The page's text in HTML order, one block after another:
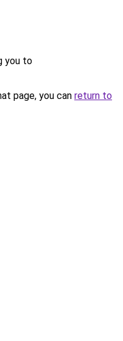
you to
page, you can return to